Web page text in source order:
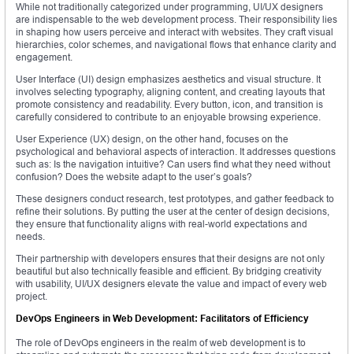
While not traditionally categorized under programming, UI/UX designers
are indispensable to the web development process. Their responsibility lies
in shaping how users perceive and interact with websites. They craft visual
hierarchies, color schemes, and navigational flows that enhance clarity and
engagement.
User Interface (UI) design emphasizes aesthetics and visual structure. It
involves selecting typography, aligning content, and creating layouts that
promote consistency and readability. Every button, icon, and transition is
carefully considered to contribute to an enjoyable browsing experience.
User Experience (UX) design, on the other hand, focuses on the
psychological and behavioral aspects of interaction. It addresses questions
such as: Is the navigation intuitive? Can users find what they need without
confusion? Does the website adapt to the user’s goals?
These designers conduct research, test prototypes, and gather feedback to
refine their solutions. By putting the user at the center of design decisions,
they ensure that functionality aligns with real-world expectations and
needs.
Their partnership with developers ensures that their designs are not only
beautiful but also technically feasible and efficient. By bridging creativity
with usability, UI/UX designers elevate the value and impact of every web
project.
DevOps Engineers in Web Development: Facilitators of Efficiency
The role of DevOps engineers in the realm of web development is to